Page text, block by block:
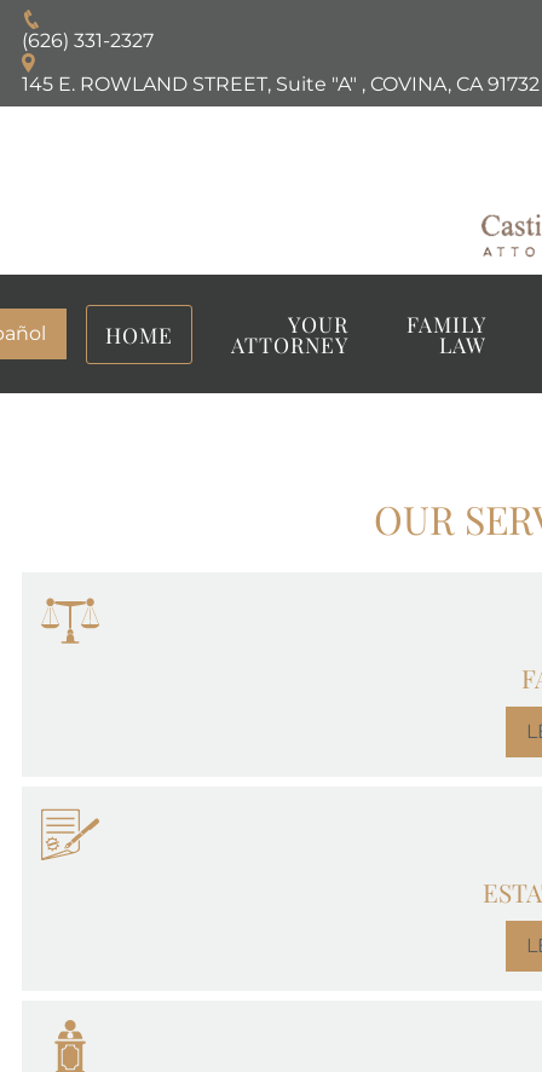
(626) 331-2327
145 E. ROWLAND STREET, Suite "A" , COVINA, CA 91732
HOME YOUR
ATTORNEY
FAMILY
LAW
OUR